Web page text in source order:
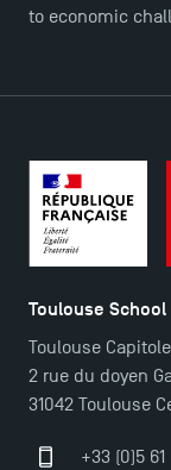
TSM
TSM
to economic
Toulouse
Toulouse
2 rue du doyen
31042 Toulouse
+33 (0)5